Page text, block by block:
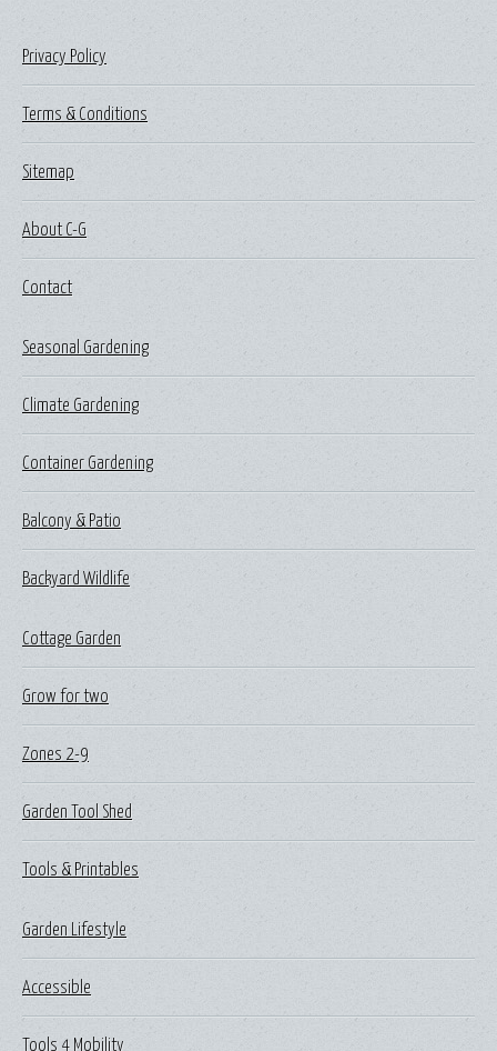
Privacy Policy
Terms & Conditions
Sitemap
About C-G
Contact
Seasonal Gardening
Climate Gardening
Container Gardening
Balcony & Patio
Backyard Wildlife
Cottage Garden
Grow for two
Zones 2-9
Garden Tool Shed
Tools & Printables
Garden Lifestyle
Accessible
Tools 4 Mobility